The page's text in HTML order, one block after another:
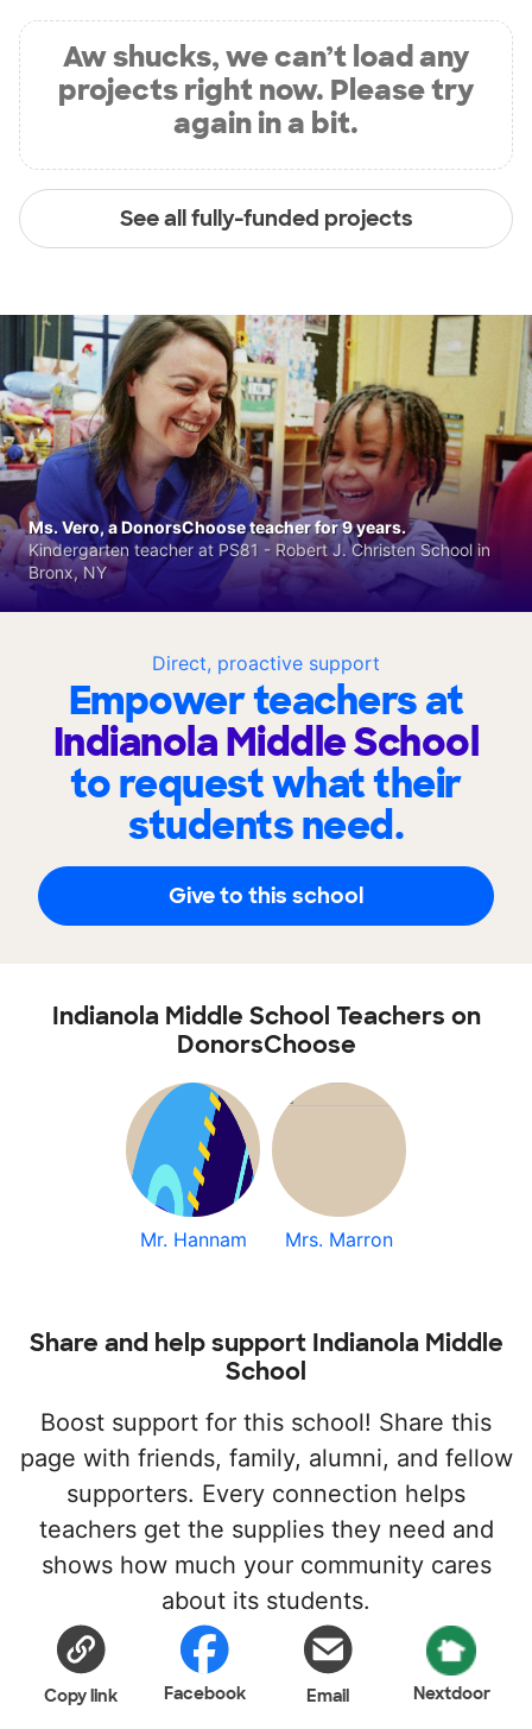
Aw shucks, we can’t load any
projects right now. Please try
again in a bit.
See all fully-funded projects
Direct, proactive support
Empower teachers at
Indianola Middle School
to request what their
students need.
Give to this school
Ms. Vero, a DonorsChoose teacher for 9 years.
Kindergarten teacher at PS81 - Robert J. Christen School in
Bronx, NY
Indianola Middle School Teachers on
DonorsChoose
Mr. Hannam Mrs. Marron
Share and help support Indianola Middle
School
Boost support for this school! Share this
page with friends, family, alumni, and fellow
supporters. Every connection helps
teachers get the supplies they need and
shows how much your community cares
about its students.
Copy link Facebook Email Nextdoor